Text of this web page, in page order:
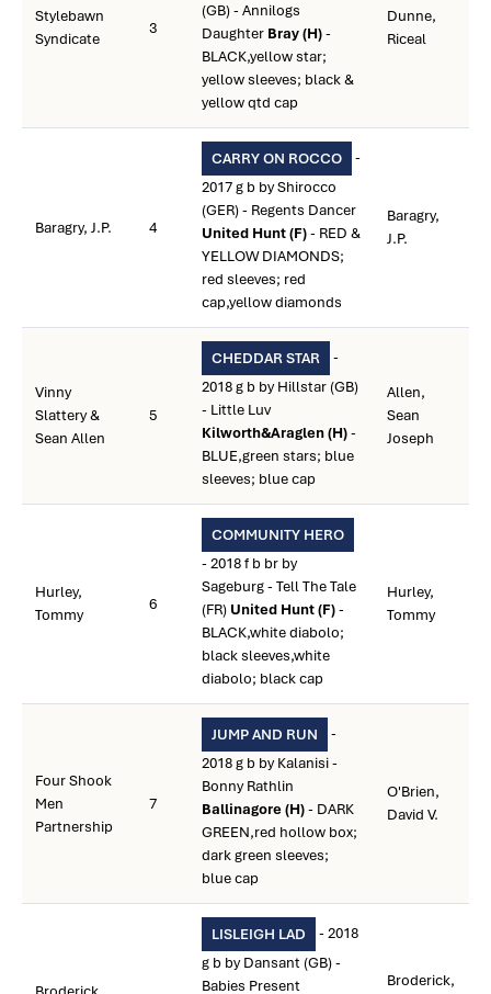
Stylebawn
Syndicate
3
(GB) - Annilogs
Daughter Bray (H)-
BLACK,yellow star;
yellow sleeves; black &
yellow qtd cap
Dunne,
Riceal
Baragry, J.P. 4
CARRY ON ROCCO
-
2017 g b by Shirocco
(GER) - Regents Dancer
United Hunt (F)- RED &
YELLOW DIAMONDS;
red sleeves; red
cap,yellow diamonds
Baragry,
J.P.
Vinny
Slattery &
Sean Allen
5
CHEDDAR STAR
-
2018 g b by Hillstar (GB)
- Little Luv
Kilworth&Araglen (H)-
BLUE,green stars; blue
sleeves; blue cap
Allen,
Sean
Joseph
Hurley,
Tommy
6
COMMUNITY HERO
- 2018 f b br by
Sageburg - Tell The Tale
(FR) United Hunt (F)-
BLACK,white diabolo;
black sleeves,white
diabolo; black cap
Hurley,
Tommy
Four Shook
Men
Partnership
7
JUMP AND RUN
-
2018 g b by Kalanisi -
Bonny Rathlin
Ballinagore (H)- DARK
GREEN,red hollow box;
dark green sleeves;
blue cap
O'Brien,
David V.
LISLEIGH LAD
- 2018
g b by Dansant (GB) -
Babies Present
Broderick,